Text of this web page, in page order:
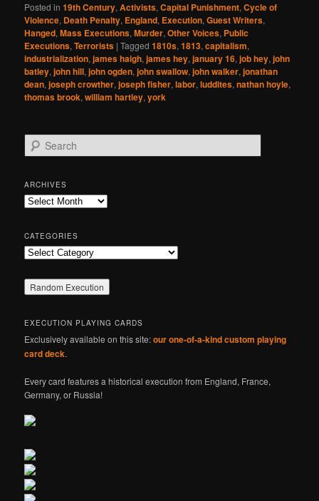
Posted in 19th Century,Activists,Capital Punishment,Cycle of
Violence, Death Penalty, England, Execution,Guest Writers,
Hanged,Mass Executions,Murder,Other Voices, Public
Executions,Terrorists |Tagged 1810s,1813,capitalism,
industrialization,james haigh,james hey,january 16,job hey,john
batley,john hill,john ogden,john swallow,john walker,jonathan
dean,joseph crowther,joseph fisher,labor,luddites,nathan hoyle,
thomas brook,william hartley,york
e
r
c
h
ARCHIVES
Archives
CATEGORIES
Categories
EXECUTION PLAYING CARDS
Exclusively available on this site:our one-of-a-kind custom playing
card deck.
Every card features a historical execution from England, France,
Germany, or Russia!